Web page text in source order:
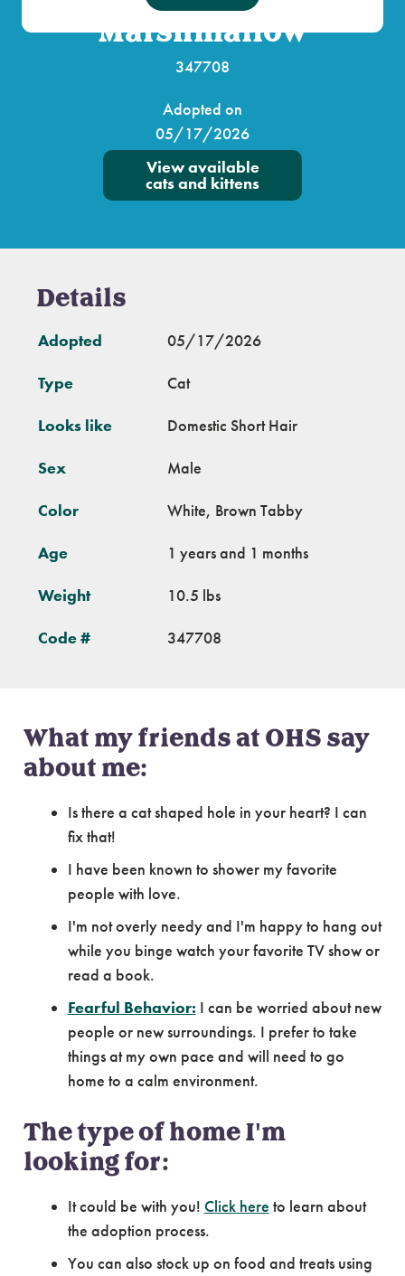
Marshmallow
347708
Adopted on
05/17/2026
View available
cats and kittens
Details
Adopted 05/17/2026
Type Cat
Looks like Domestic Short Hair
Sex Male
Color White, Brown Tabby
Age 1 years and 1 months
Weight 10.5 lbs
Code # 347708
What my friends at OHS say
about me:
Is there a cat shaped hole in your heart? I can
fix that!
I have been known to shower my favorite
people with love.
I'm not overly needy and I'm happy to hang out
while you binge watch your favorite TV show or
read a book.
Fearful Behavior: I can be worried about new
people or new surroundings. I prefer to take
things at my own pace and will need to go
home to a calm environment.
The type of home I'm
looking for:
It could be with you! Click here to learn about
the adoption process.
You can also stock up on food and treats using